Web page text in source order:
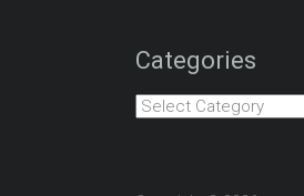
Categories
Categories